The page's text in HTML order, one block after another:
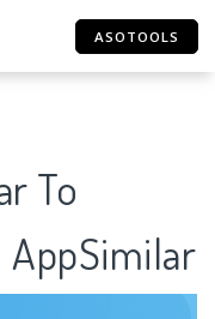
ASOTOOLS
To
AppSimilar